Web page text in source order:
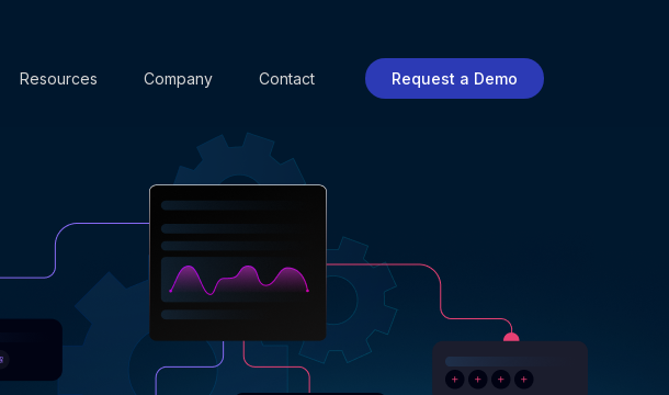
Resources Company Contact Request a Demo